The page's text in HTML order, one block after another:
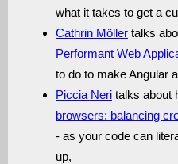
what it takes to get a
Cathrin Möller talks
Performant Web
to do to make Angular
Piccia Neri talks about
browsers: balancing
- as your code can
up,